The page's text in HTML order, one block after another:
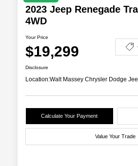
2023 Jeep Renegade
4WD
Your Price
$19,299
Disclosure
Location:Walt Massey Chrysler Dodge
Calculate Your Payment
Value Your Trade